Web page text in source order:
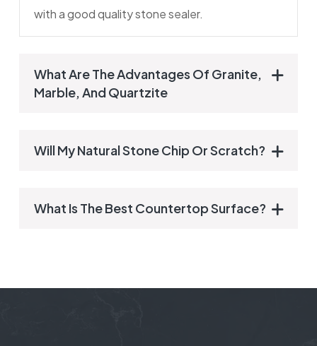
with a good quality stone sealer.
What Are The Advantages Of Granite,
Marble, And Quartzite
Will My Natural Stone Chip Or Scratch?
What Is The Best Countertop Surface?